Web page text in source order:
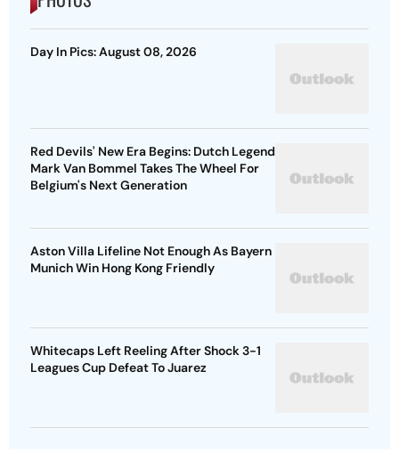
Day In Pics: August 08, 2026
Red Devils' New Era Begins: Dutch Legend
Mark Van Bommel Takes The Wheel For
Belgium's Next Generation
Aston Villa Lifeline Not Enough As Bayern
Munich Win Hong Kong Friendly
Whitecaps Left Reeling After Shock 3-1
Leagues Cup Defeat To Juarez